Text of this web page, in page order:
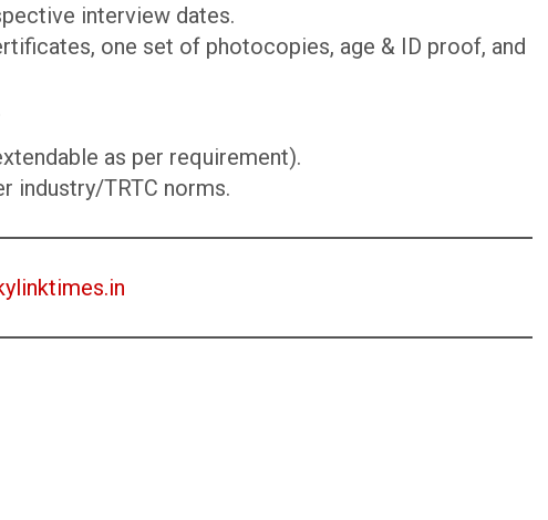
interview dates.
one set of photocopies, age & ID proof, and
as per requirement).
industry/TRTC norms.